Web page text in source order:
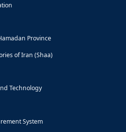
Province
of Iran (Shaa)
Technology
System